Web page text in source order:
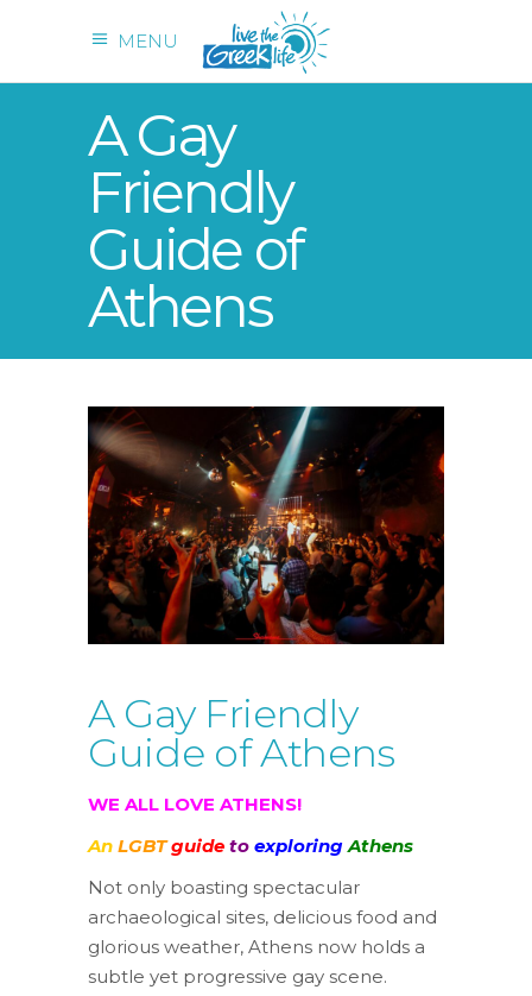
MENU
A Gay
Friendly
Guide of
Athens
A Gay Friendly
Guide of Athens
WE ALL LOVE ATHENS!
An LGBT guide to exploring Athens
Not only boasting spectacular
archaeological sites, delicious food and
glorious weather, Athens now holds a
subtle yet progressive gay scene.